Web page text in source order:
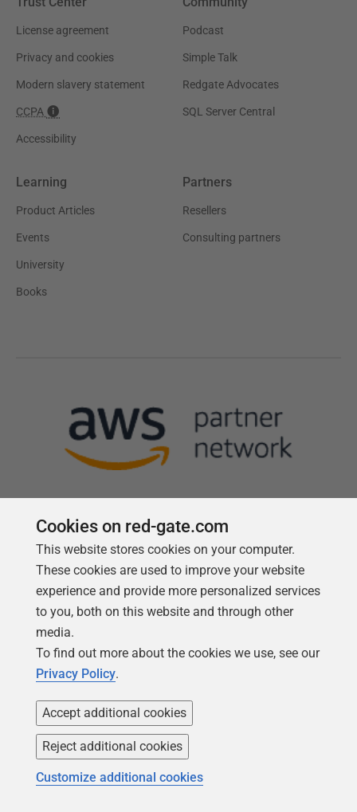
License agreement
Privacy and cookies
Modern slavery statement
CCPA
Accessibility
Podcast
Simple Talk
Redgate Advocates
SQL Server Central
Learning
Product Articles
Events
University
Books
Partners
Resellers
Consulting partners
Copyright 1999 -2026Red Gate Software Ltd
Cookies on red-gate.com
This website stores cookies on your computer.
These cookies are used to improve your website
experience and provide more personalized services
to you, both on this website and through other
media.
To find out more about the cookies we use, see our
Privacy Policy.
Accept additional cookies
Reject additional cookies
Customize additional cookies